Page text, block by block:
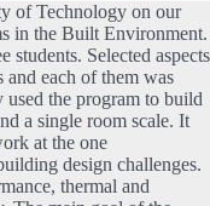
of Technology on our
in the Built Environment.
students. Selected aspects
and each of them was
the program to build
a single room scale. It
at the one
design challenges.
thermal and